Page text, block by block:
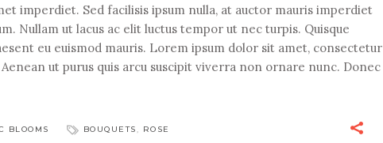
imperdiet. Sed facilisis ipsum nulla, at auctor mauris imperdiet
Nullam ut lacus ac elit luctus tempor ut nec turpis. Quisque
eu euismod mauris. Lorem ipsum dolor sit amet, consectetur
ut purus quis arcu suscipit viverra non ornare nunc. Donec
BLOOMS BOUQUETS , ROSE